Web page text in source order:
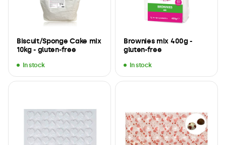
Biscuit/Sponge Cake mix
10kg - gluten-free
In stock
Brownies mix 400g -
gluten-free
In stock